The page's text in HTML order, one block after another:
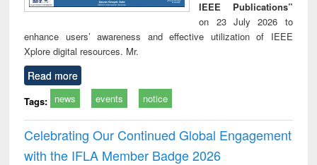
IEEE Publications”
on 23 July 2026 to
enhance users’ awareness and effective utilization of IEEE
Xplore digital resources. Mr.
Read more
Tags: news events notice
Celebrating Our Continued Global Engagement
with the IFLA Member Badge 2026